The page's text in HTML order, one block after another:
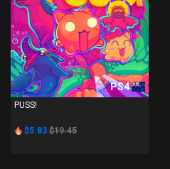
PS4
PUSS!
$5.83 $19.45